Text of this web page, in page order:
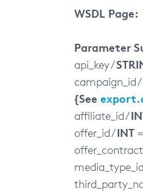
WSDL Page:
Parameter
api_key /
campaign_id /
{See
affiliate_id /
offer_id /INT